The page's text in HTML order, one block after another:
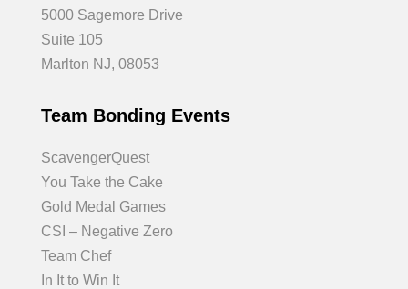
5000 Sagemore Drive
Suite 105
Marlton NJ, 08053
Team Bonding Events
ScavengerQuest
You Take the Cake
Gold Medal Games
CSI – Negative Zero
Team Chef
In It to Win It